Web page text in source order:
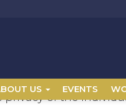
US EVENTS
of the